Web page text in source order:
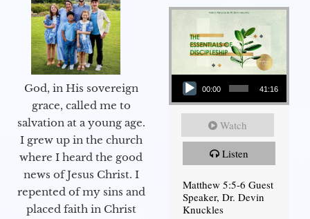
God, in His sovereign
grace, called me to
salvation at a young age.
I grew up in the church
where I heard the good
news of Jesus Christ. I
repented of my sins and
placed faith in Christ
Audio Player
00:00 41:16
Watch
Listen
Matthew 5:5-6 Guest
Speaker, Dr. Devin
Knuckles